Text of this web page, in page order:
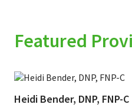
Featured
Heidi Bender, DNP, FNP-C